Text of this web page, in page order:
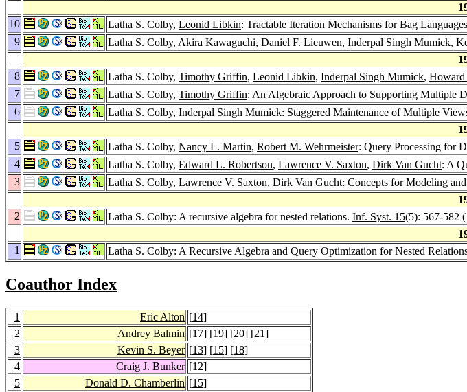
10
Latha S. Colby, Leonid Libkin: Tractable Iteration Mechanisms for Bag
9
Latha S. Colby, Akira Kawaguchi, Daniel F. Lieuwen, Inderpal Singh Mumick,
8
Latha S. Colby, Timothy Griffin, Leonid Libkin, Inderpal Singh Mumick,
7
Latha S. Colby, Timothy Griffin: An Algebraic Approach to Supporting Multiple
6
Latha S. Colby, Inderpal Singh Mumick: Staggered Maintenance of Multiple
5
Latha S. Colby, Nancy L. Martin, Robert M. Wehrmeister: Query Processing for
4
Latha S. Colby, Edward L. Robertson, Lawrence V. Saxton, Dirk Van Gucht: A
3
Latha S. Colby, Lawrence V. Saxton, Dirk Van Gucht: Concepts for Modeling
2
Latha S. Colby: A recursive algebra for nested relations. Inf. Syst. 15(5): 567-582
1
Latha S. Colby: A Recursive Algebra and Query Optimization for Nested
Coauthor Index
1 Eric Alton [14]
2
Andrey Balmin [17] [19] [20] [21]
3
Kevin S. Beyer [13] [15] [18]
4
Craig J. Bunker [12]
5
Donald D. Chamberlin [15]